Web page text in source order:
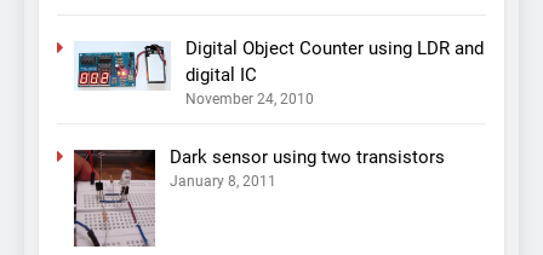
Digital Object Counter using LDR and
digital IC
November 24, 2010
Dark sensor using two transistors
January 8, 2011